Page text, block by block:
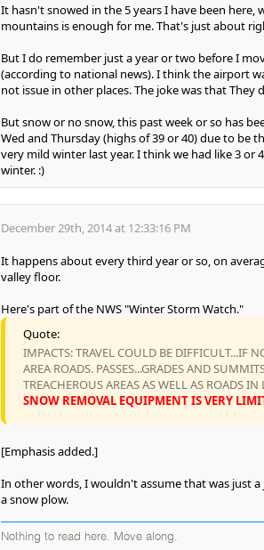
It hasn't snowed in the 5 years I have been here,
mountains is enough for me. That's just about
But I do remember just a year or two before I
(according to national news). I think the airport
not issue in other places. The joke was that They
But snow or no snow, this past week or so has
Wed and Thursday (highs of 39 or 40) due to be
very mild winter last year. I think we had like 3
winter. :)
December 29th, 2014 at 12:33:16 PM
It happens about every third year or so, on
valley floor.
Here's part of the NWS "Winter Storm Watch."
Quote:
IMPACTS: TRAVEL COULD BE DIFFICULT...IF
AREA ROADS. PASSES...GRADES AND
TREACHEROUS AREAS AS WELL AS ROADS IN
SNOW REMOVAL EQUIPMENT IS VERY
[Emphasis added.]
In other words, I wouldn't assume that was just
a snow plow.
Nothing to read here. Move along.